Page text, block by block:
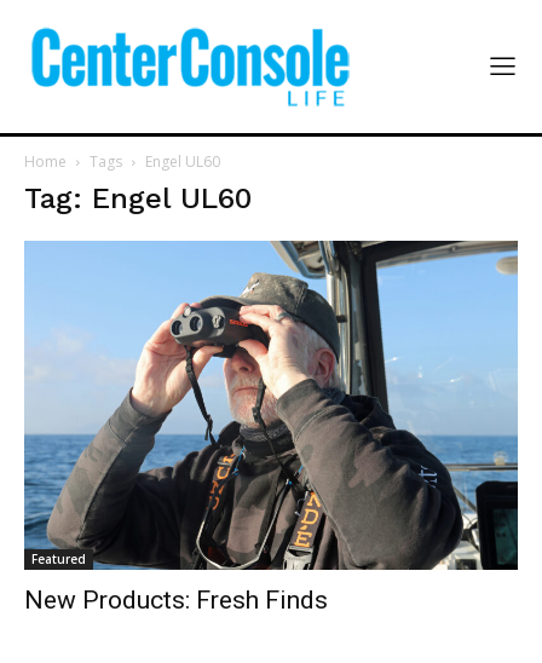
Home Tags Engel UL60
Tag: Engel UL60
Featured
New Products: Fresh Finds